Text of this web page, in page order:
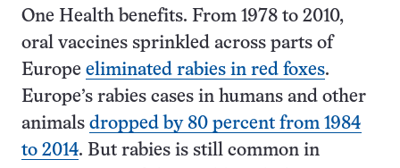
One Health benefits. From 1978 to 2010,
oral vaccines sprinkled across parts of
Europe eliminated rabies in red foxes.
Europe’s rabies cases in humans and other
animals dropped by 80 percent from 1984
to 2014. But rabies is still common in